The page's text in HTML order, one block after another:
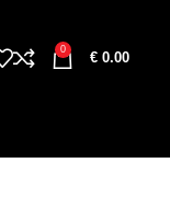
0
€ 0.00